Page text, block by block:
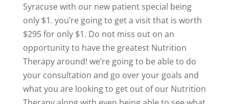
Syracuse with our new patient special being
only $1. you’re going to get a visit that is worth
$295 for only $1. Do not miss out on an
opportunity to have the greatest Nutrition
Therapy around! we’re going to be able to do
your consultation and go over your goals and
what you are looking to get out of our Nutrition